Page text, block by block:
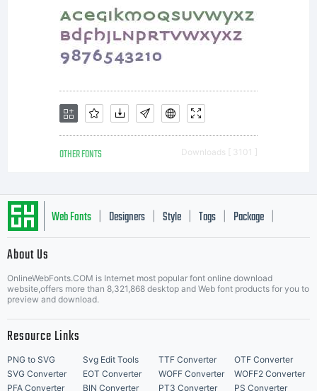
OTHER FONTS Downloads [ 3101 ]
Web Fonts Designers Style Tags Package
About Us
OnlineWebFonts.COM is Internet most popular font online download
website,offers more than 8,321,868 desktop and Web font products for you to
preview and download.
Resource Links
PNG to SVG Svg Edit Tools TTF Converter
OTF Converter
SVG Converter
EOT Converter WOFF Converter
WOFF2 Converter
PFA Converter
BIN Converter PT3 Converter PS Converter